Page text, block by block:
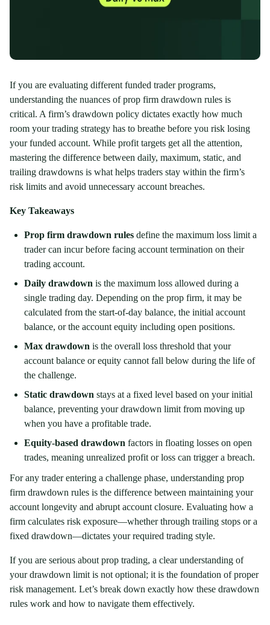
If you are evaluating different funded trader programs,
understanding the nuances of prop firm drawdown rules is
critical. A firm’s drawdown policy dictates exactly how much
room your trading strategy has to breathe before you risk losing
your funded account. While profit targets get all the attention,
mastering the difference between daily, maximum, static, and
trailing drawdowns is what helps traders stay within the firm’s
risk limits and avoid unnecessary account breaches.
Key Takeaways
Prop firm drawdown rules define the maximum loss limit a
trader can incur before facing account termination on their
trading account.
Daily drawdown is the maximum loss allowed during a
single trading day. Depending on the prop firm, it may be
calculated from the start-of-day balance, the initial account
balance, or the account equity including open positions.
Max drawdown is the overall loss threshold that your
account balance or equity cannot fall below during the life of
the challenge.
Static drawdown stays at a fixed level based on your initial
balance, preventing your drawdown limit from moving up
when you have a profitable trade.
Equity-based drawdown factors in floating losses on open
trades, meaning unrealized profit or loss can trigger a breach.
For any trader entering a challenge phase, understanding prop
firm drawdown rules is the difference between maintaining your
account longevity and abrupt account closure. Evaluating how a
firm calculates risk exposure—whether through trailing stops or a
fixed drawdown—dictates your required trading style.
If you are serious about prop trading, a clear understanding of
your drawdown limit is not optional; it is the foundation of proper
risk management. Let’s break down exactly how these drawdown
rules work and how to navigate them effectively.